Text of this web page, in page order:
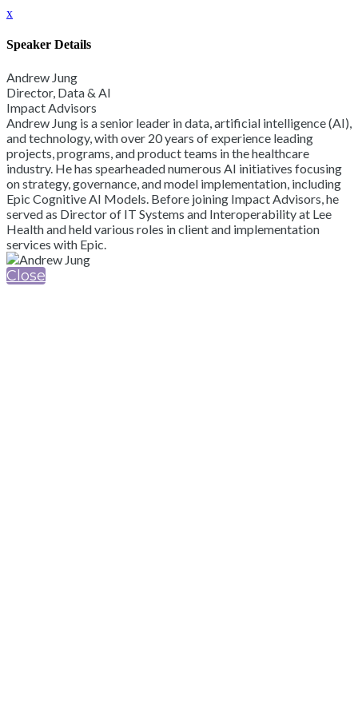
x
Speaker Details
Andrew Jung
Director, Data & AI
Impact Advisors
Andrew Jung is a senior leader in data, artificial intelligence (AI),
and technology, with over 20 years of experience leading
projects, programs, and product teams in the healthcare
industry. He has spearheaded numerous AI initiatives focusing
on strategy, governance, and model implementation, including
Epic Cognitive AI Models. Before joining Impact Advisors, he
served as Director of IT Systems and Interoperability at Lee
Health and held various roles in client and implementation
services with Epic.
Close